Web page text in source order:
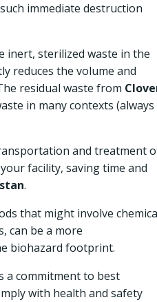
immediate destruction
inert, sterilized waste in the
reduces the volume and
residual waste from
in many contexts (always
and treatment
facility, saving time and
.
that might involve
can be a more
biohazard footprint.
a commitment to best
with health and safety